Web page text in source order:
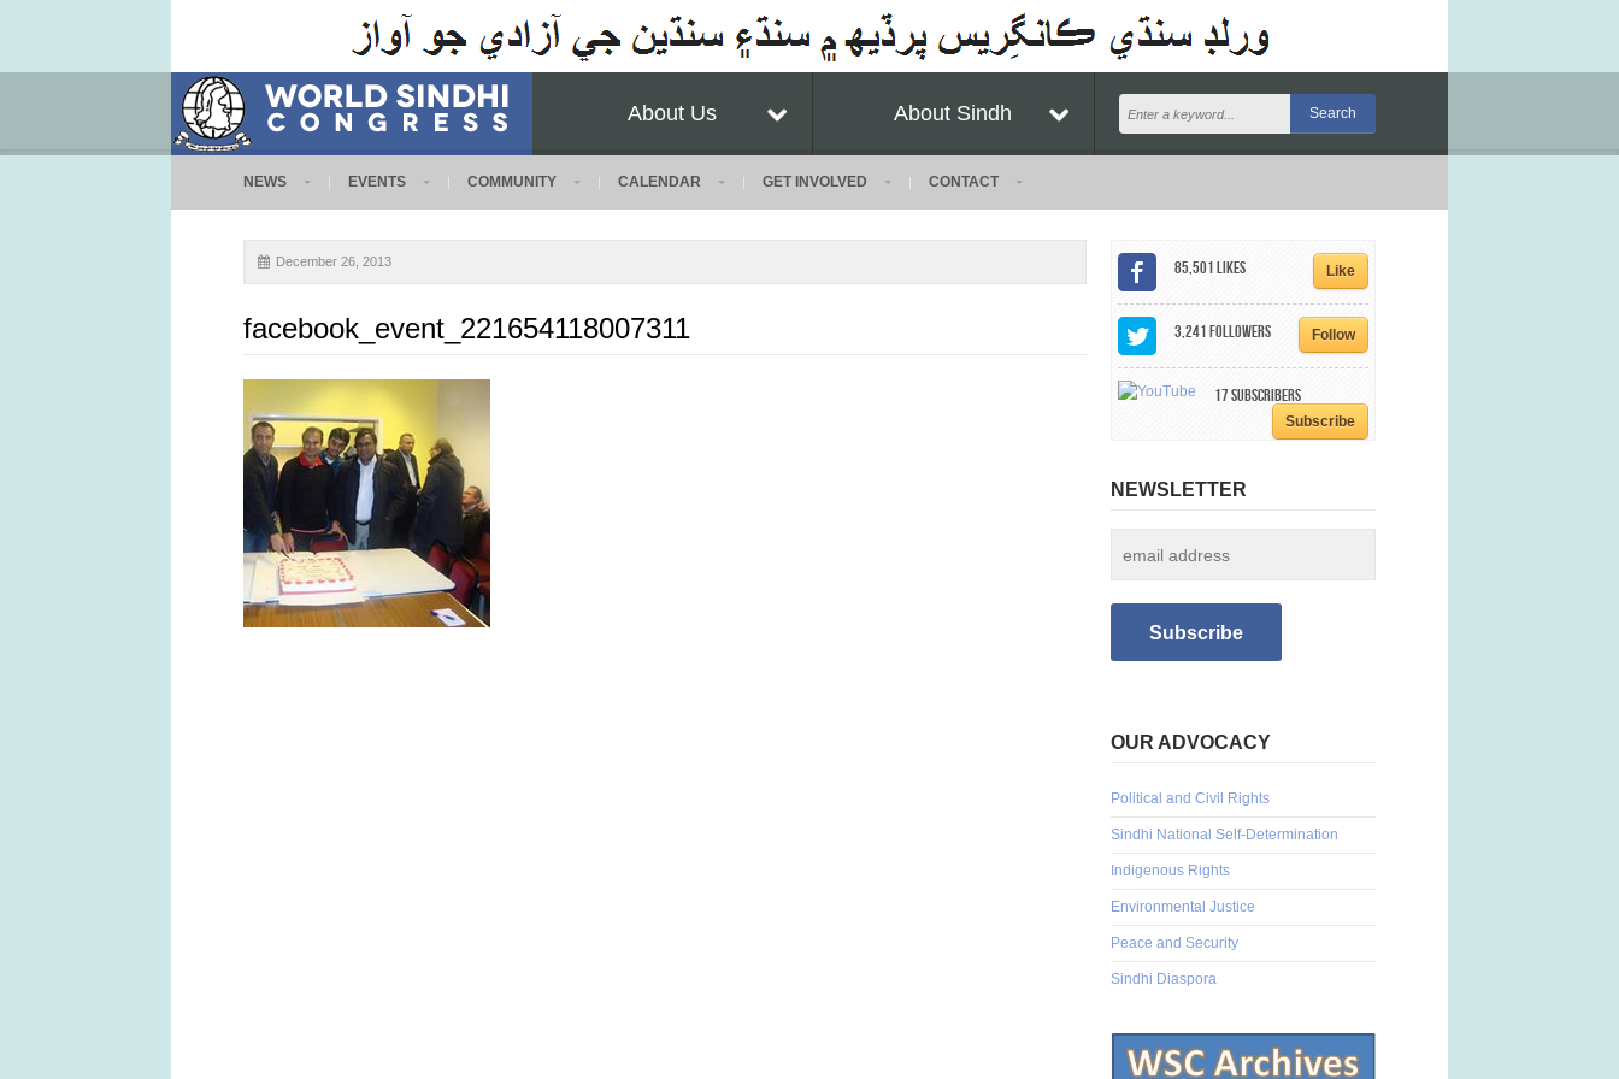
About Us About Sindh
NEWS EVENTS COMMUNITY CALENDAR GET INVOLVED CONTACT
December 26, 2013
facebook_event_221654118007311
85,501Likes Like
3,241Followers Follow
17Subscribers
Subscribe
NEWSLETTER
OUR ADVOCACY
Political and Civil Rights
Sindhi National Self-Determination
Indigenous Rights
Environmental Justice
Peace and Security
Sindhi Diaspora